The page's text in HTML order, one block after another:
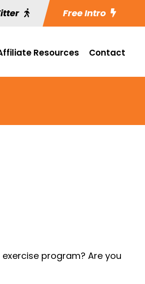
Free Intro
Resources Contact
program? Are you